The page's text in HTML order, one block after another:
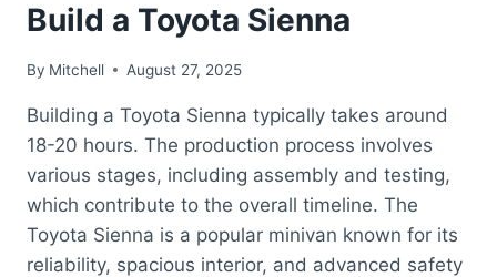
Build a Toyota Sienna
By Mitchell August 27, 2025
Building a Toyota Sienna typically takes around
18-20 hours. The production process involves
various stages, including assembly and testing,
which contribute to the overall timeline. The
Toyota Sienna is a popular minivan known for its
reliability, spacious interior, and advanced safety